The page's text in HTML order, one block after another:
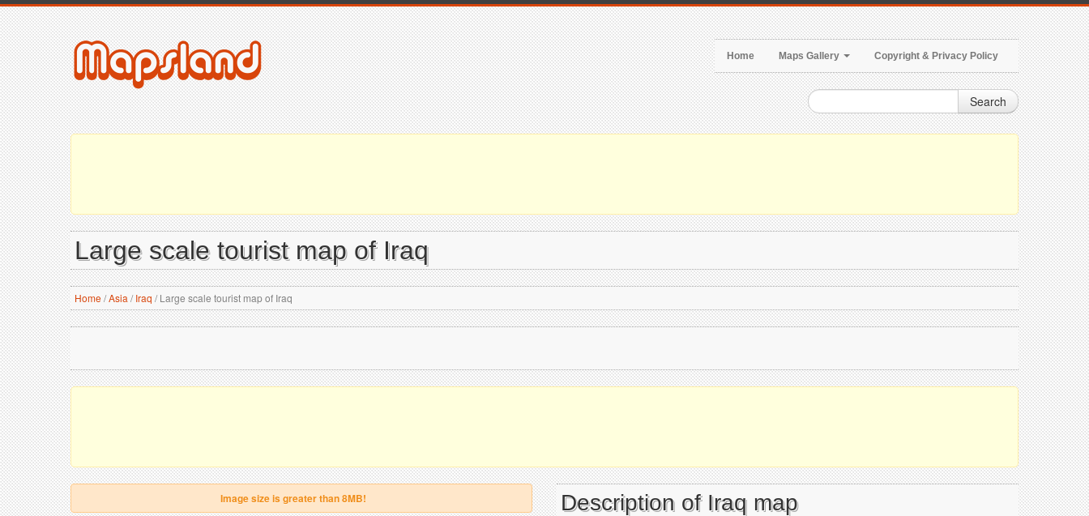
Home Maps Gallery Copyright & Privacy Policy
Search
Large scale tourist map of Iraq
Home/Asia / Iraq /Large scale tourist map of Iraq
Image size is greater than 8MB! Description of Iraq map